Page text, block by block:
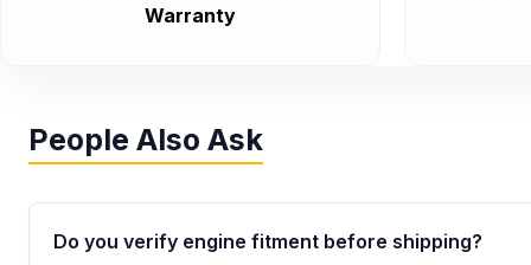
Warranty
People Also Ask
Do you verify engine fitment before shipping?